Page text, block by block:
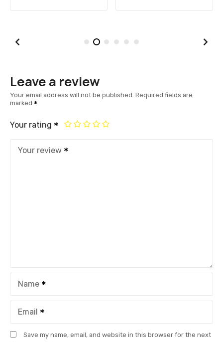
Leave a review
Your email address will not be published. Required fields are
marked
Your rating
Your review
Name
Email
Save my name, email, and website in this browser for the next